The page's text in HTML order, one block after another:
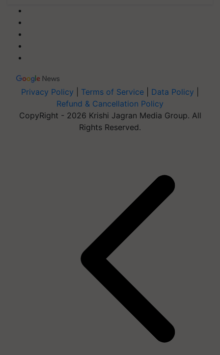
Privacy Policy Terms of Service Data Policy
Refund & Cancellation Policy
CopyRight - 2026 Krishi Jagran Media Group. All
Rights Reserved.